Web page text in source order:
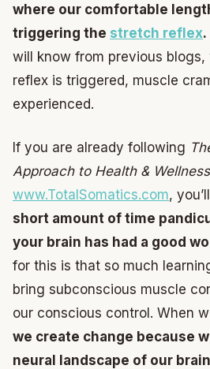
where our comfortable
triggering the stretch reflex.
will know from previous
reflex is triggered, muscle
experienced.
If you are already following
Approach to Health &
www.TotalSomatics.com,
short amount of time
your brain has had a good
for this is that so much
bring subconscious muscle
our conscious control. When
we create change because
neural landscape of our